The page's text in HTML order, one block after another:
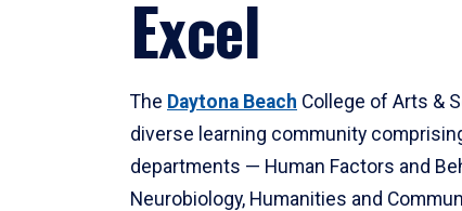
Excel
The Daytona Beach College of Arts &
diverse learning community
departments — Human Factors and
Neurobiology, Humanities and